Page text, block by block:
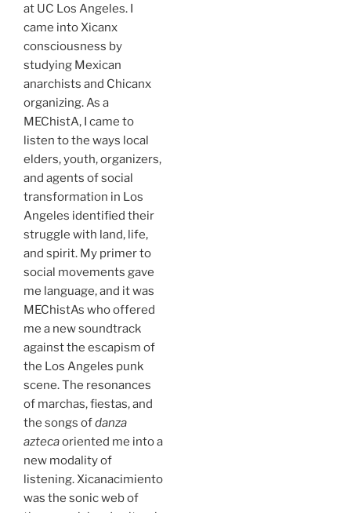
at UC Los Angeles. I
came into Xicanx
consciousness by
studying Mexican
anarchists and Chicanx
organizing. As a
MEChistA, I came to
listen to the ways local
elders, youth, organizers,
and agents of social
transformation in Los
Angeles identified their
struggle with land, life,
and spirit. My primer to
social movements gave
me language, and it was
MEChistAs who offered
me a new soundtrack
against the escapism of
the Los Angeles punk
scene. The resonances
of marchas, fiestas, and
the songs ofdanza
aztecaoriented me into a
new modality of
listening. Xicanacimiento
was the sonic web of